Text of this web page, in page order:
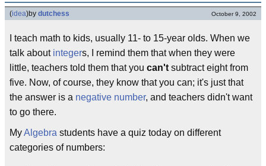
(idea)by dutchess October 9, 2002
I teach math to kids, usually 11- to 15-year olds. When we
talk about integers, I remind them that when they were
little, teachers told them that you can't subtract eight from
five. Now, of course, they know that you can; it's just that
the answer is a negative number, and teachers didn't want
to go there.
MyAlgebra students have a quiz today on different
categories of numbers: